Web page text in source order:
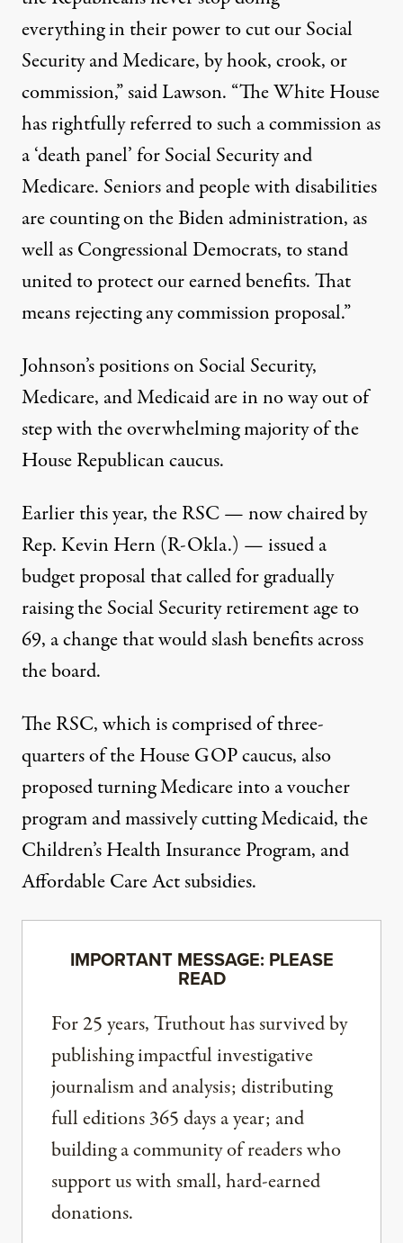
everything in their power to cut our Social
Security and Medicare, by hook, crook, or
commission,” said Lawson. “The White House
hasrightfully referredto such a commission as
a ‘death panel’ for Social Security and
Medicare. Seniors and people with disabilities
are counting on the Biden administration, as
well as Congressional Democrats, to stand
united to protect our earned benefits. That
means rejecting any commission proposal.”
Johnson’s positions on Social Security,
Medicare, and Medicaid are in no way out of
step with the overwhelming majority of the
House Republican caucus.
Earlier this year, the RSC — now chaired by
Rep. Kevin Hern (R-Okla.) — issued a
budget proposalthat called for gradually
raising the Social Security retirement age to
69, a change that wouldslash benefits across
the board.
The RSC, which is comprised of three-
quarters of the House GOP caucus, also
proposed turning Medicare into a voucher
program andmassively cuttingMedicaid, the
Children’s Health Insurance Program, and
Affordable Care Act subsidies.
IMPORTANT MESSAGE: PLEASE
READ
For 25 years, Truthout has survived by
publishing impactful investigative
journalism and analysis; distributing
full editions 365 days a year; and
building a community of readers who
support us with small, hard-earned
donations.